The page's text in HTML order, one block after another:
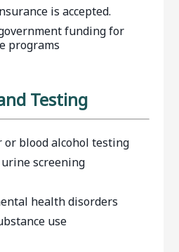
is accepted.
funding for
programs
Testing
or blood alcohol testing
screening
health disorders
use